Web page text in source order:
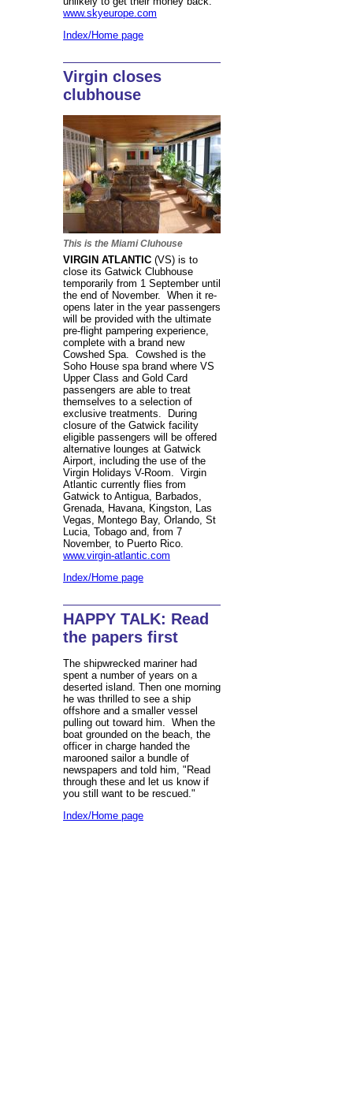
www.skyeurope.com
Index/Home page
Virgin closes
clubhouse
This is the Miami Cluhouse
VIRGIN ATLANTIC (VS) is to
close its Gatwick Clubhouse
temporarily from 1 September until
the end of November. When it re-
opens later in the year passengers
will be provided with the ultimate
pre-flight pampering experience,
complete with a brand new
Cowshed Spa. Cowshed is the
Soho House spa brand where VS
Upper Class and Gold Card
passengers are able to treat
themselves to a selection of
exclusive treatments. During
closure of the Gatwick facility
eligible passengers will be offered
alternative lounges at Gatwick
Airport, including the use of the
Virgin Holidays V-Room. Virgin
Atlantic currently flies from
Gatwick to Antigua, Barbados,
Grenada, Havana, Kingston, Las
Vegas, Montego Bay, Orlando, St
Lucia, Tobago and, from 7
November, to Puerto Rico.
www.virgin-atlantic.com
Index/Home page
HAPPY TALK: Read
the papers first
The shipwrecked mariner had
spent a number of years on a
deserted island. Then one morning
he was thrilled to see a ship
offshore and a smaller vessel
pulling out toward him. When the
boat grounded on the beach, the
officer in charge handed the
marooned sailor a bundle of
newspapers and told him, "Read
through these and let us know if
you still want to be rescued."
Index/Home page